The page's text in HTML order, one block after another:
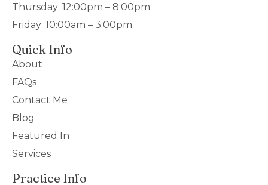
Thursday: 12:00pm – 8:00pm
Friday: 10:00am – 3:00pm
Quick Info
About
FAQs
Contact Me
Blog
Featured In
Services
Practice Info